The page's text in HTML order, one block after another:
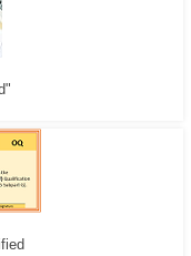
and all
More